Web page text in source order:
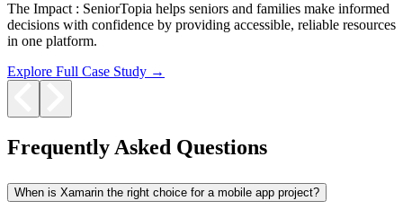
The Impact : SeniorTopia helps seniors and families make informed
decisions with confidence by providing accessible, reliable resources
in one platform.
Explore Full Case Study →
Frequently Asked Questions
When is Xamarin the right choice for a mobile app project?